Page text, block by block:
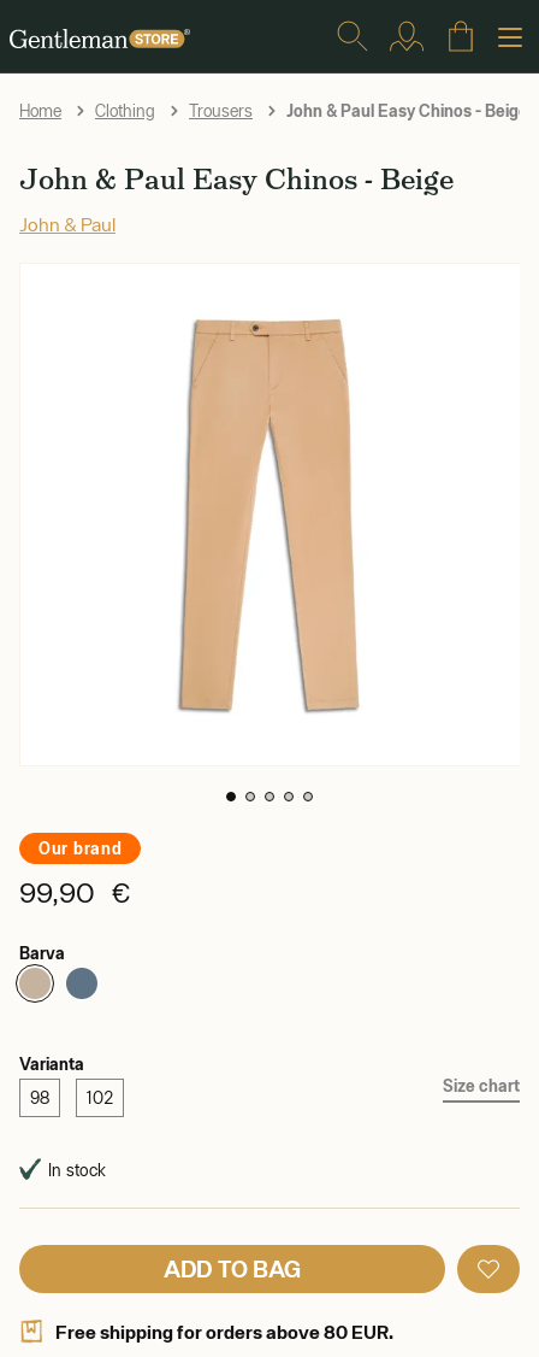
Home Clothing Trousers John & Paul Easy Chinos - Beige
John & Paul Easy Chinos - Beige
John & Paul
Our brand
99,90 €
Barva
Varianta
98 102
Size chart
In stock
ADD TO BAG
Free shipping for orders above 80 EUR.